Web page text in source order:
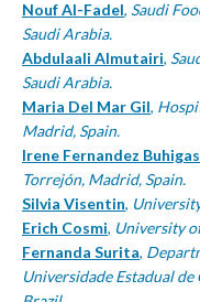
Nouf Al-Fadel, Saudi
Saudi Arabia.
Abdulaali Almutairi,
Saudi Arabia.
Maria Del Mar Gil,
Madrid, Spain.
Irene Fernandez Buhigas
Torrejón, Madrid, Spain.
Silvia Visentin,
Erich Cosmi, University
Fernanda Surita,
Universidade Estadual